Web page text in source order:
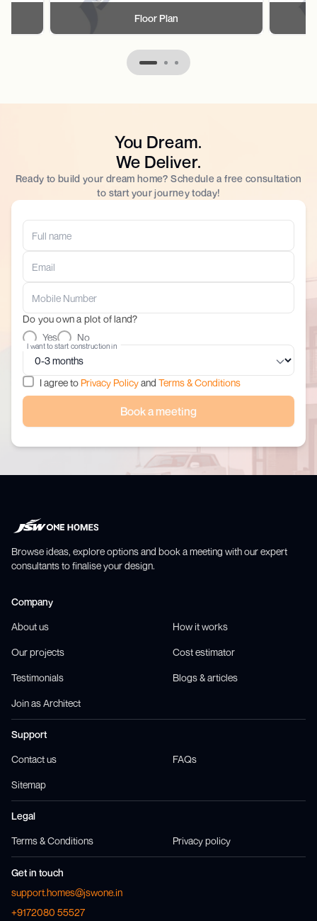
Floor Plan
You Dream.
We Deliver.
Ready to build your dream home? Schedule a free consultation
to start your journey today!
Do you own a plot of land?
Yes
No
I want to start construction in
I agree to Privacy Policyand Terms & Conditions
Book a meeting
Browse ideas, explore options and book a meeting with our expert
consultants to finalise your design.
Company
About us How it works
Our projects Cost estimator
Testimonials Blogs & articles
Join as Architect
Support
Contact us FAQs
Sitemap
Legal
Terms & Conditions Privacy policy
Get in touch
support.homes@jswone.in
+9172080 55527